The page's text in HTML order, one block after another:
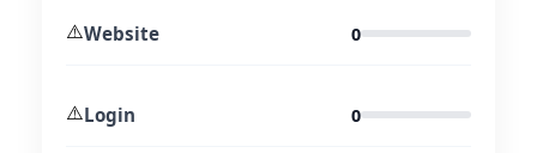
⚠️Website 0
⚠️Login 0